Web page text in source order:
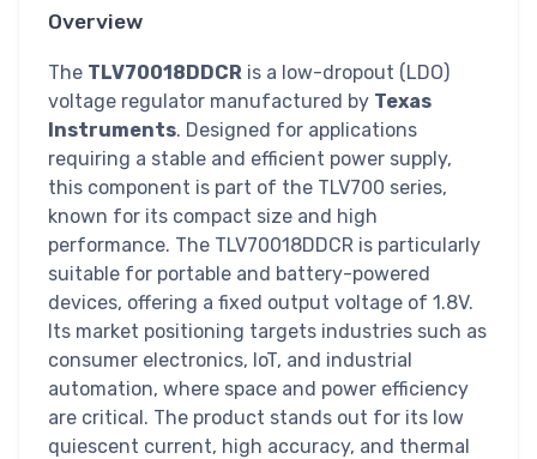
Overview
The TLV70018DDCR is a low-dropout (LDO)
voltage regulator manufactured by Texas
Instruments. Designed for applications
requiring a stable and efficient power supply,
this component is part of the TLV700 series,
known for its compact size and high
performance. The TLV70018DDCR is particularly
suitable for portable and battery-powered
devices, offering a fixed output voltage of 1.8V.
Its market positioning targets industries such as
consumer electronics, IoT, and industrial
automation, where space and power efficiency
are critical. The product stands out for its low
quiescent current, high accuracy, and thermal